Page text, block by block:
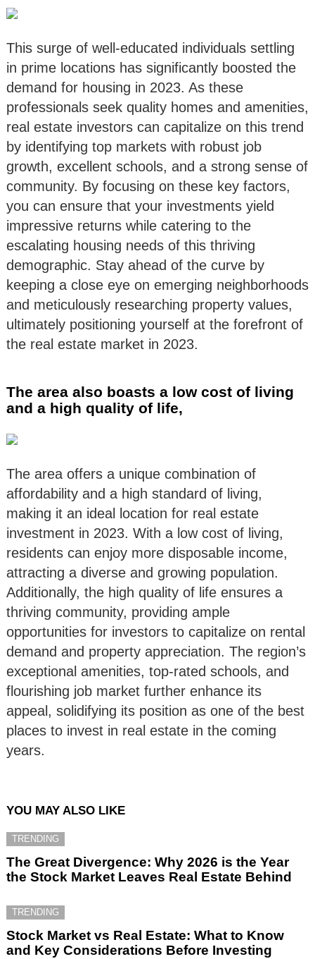
This surge of well-educated individuals settling
in prime locations has significantly boosted the
demand for housing in 2023. As these
professionals seek quality homes and amenities,
real estate investors can capitalize on this trend
by identifying top markets with robust job
growth, excellent schools, and a strong sense of
community. By focusing on these key factors,
you can ensure that your investments yield
impressive returns while catering to the
escalating housing needs of this thriving
demographic. Stay ahead of the curve by
keeping a close eye on emerging neighborhoods
and meticulously researching property values,
ultimately positioning yourself at the forefront of
the real estate market in 2023.
The area also boasts a low cost of living
and a high quality of life,
The area offers a unique combination of
affordability and a high standard of living,
making it an ideal location for real estate
investment in 2023. With a low cost of living,
residents can enjoy more disposable income,
attracting a diverse and growing population.
Additionally, the high quality of life ensures a
thriving community, providing ample
opportunities for investors to capitalize on rental
demand and property appreciation. The region’s
exceptional amenities, top-rated schools, and
flourishing job market further enhance its
appeal, solidifying its position as one of the best
places to invest in real estate in the coming
years.
YOU MAY ALSO LIKE
TRENDING
The Great Divergence: Why 2026 is the Year
the Stock Market Leaves Real Estate Behind
TRENDING
Stock Market vs Real Estate: What to Know
and Key Considerations Before Investing